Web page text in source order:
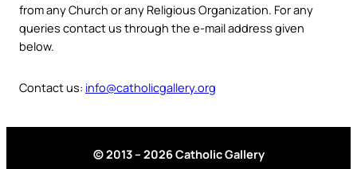
from any Church or any Religious Organization. For any
queries contact us through the e-mail address given
below.
Contact us: info@catholicgallery.org
© 2013 – 2026 Catholic Gallery